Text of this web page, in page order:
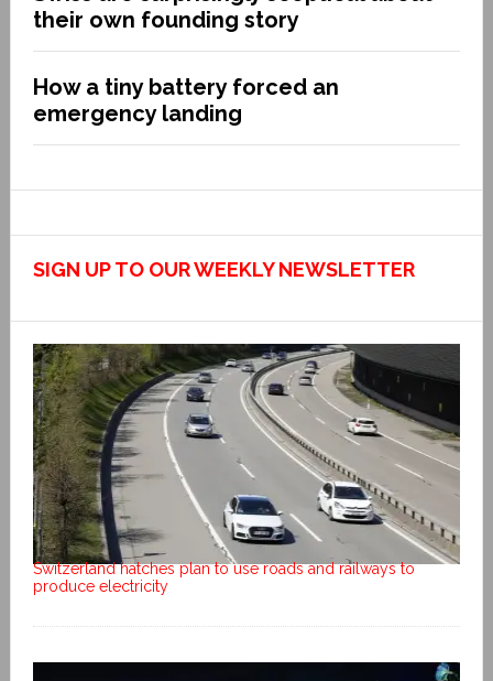
their own founding story
How a tiny battery forced an
emergency landing
SIGN UP TO OUR WEEKLY NEWSLETTER
Switzerland hatches plan to use roads and railways to
produce electricity